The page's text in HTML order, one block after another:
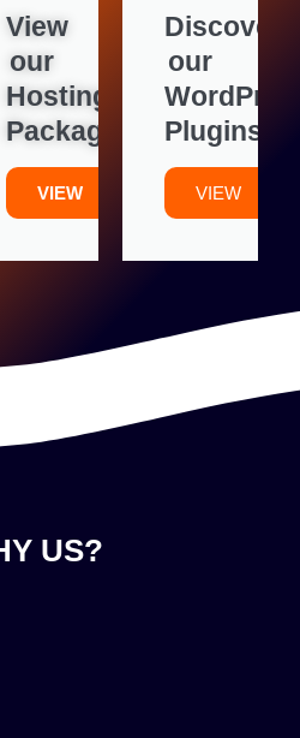
View
our
Hosting
Packages
VIEW
Discover
our
Plugins
VIEW
US?